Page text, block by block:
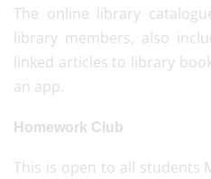
The online library
library members, also
linked articles to library
an app.
Homework Club
This is open to all students